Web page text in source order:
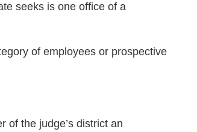
seeks is one office of a
of employees or prospective
of the judge’s district an